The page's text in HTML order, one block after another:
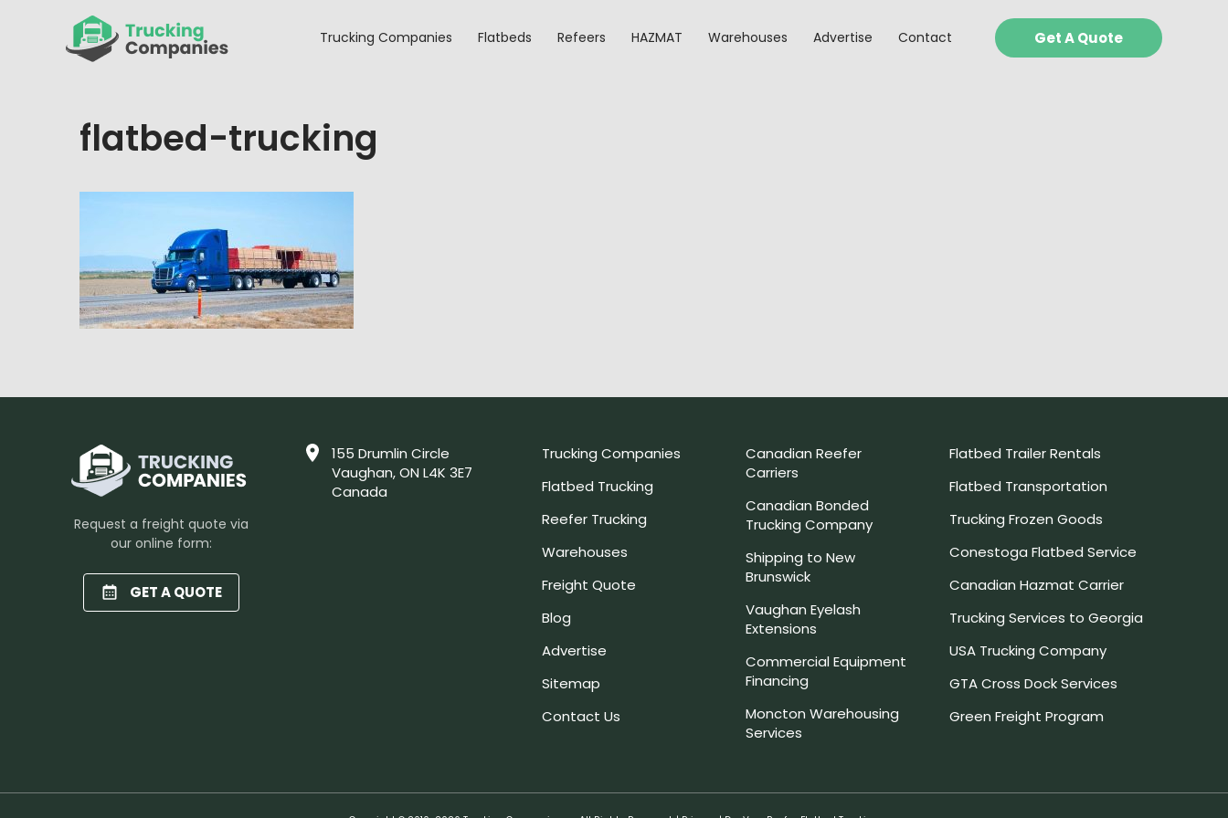
Trucking Companies Flatbeds Refeers HAZMAT Warehouses Advertise Contact Get A Quote
flatbed-trucking
Request a freight quote via
our online form:
GET A QUOTE
155 Drumlin Circle
Vaughan, ON L4K 3E7
Canada
Trucking Companies
Flatbed Trucking
Reefer Trucking
Warehouses
Freight Quote
Blog
Advertise
Sitemap
Contact Us
Canadian Reefer
Carriers
Canadian Bonded
Trucking Company
Shipping to New
Brunswick
Vaughan Eyelash
Extensions
Commercial Equipment
Financing
Moncton Warehousing
Services
Flatbed Trailer Rentals
Flatbed Transportation
Trucking Frozen Goods
Conestoga Flatbed Service
Canadian Hazmat Carrier
Trucking Services to Georgia
USA Trucking Company
GTA Cross Dock Services
Green Freight Program